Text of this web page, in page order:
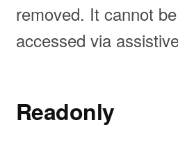
removed. It cannot
accessed via
Readonly